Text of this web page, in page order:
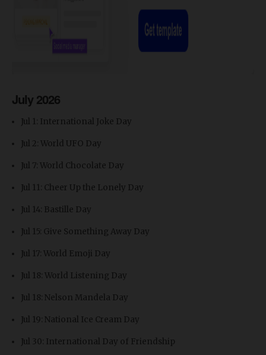
July 2026
Jul 1: International Joke Day
Jul 2: World UFO Day
Jul 7: World Chocolate Day
Jul 11: Cheer Up the Lonely Day
Jul 14: Bastille Day
Jul 15: Give Something Away Day
Jul 17: World Emoji Day
Jul 18: World Listening Day
Jul 18: Nelson Mandela Day
Jul 19: National Ice Cream Day
Jul 30: International Day of Friendship